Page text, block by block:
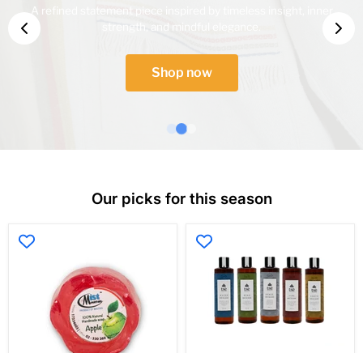
A refined statement piece inspired by timeless insight, inner
strength, and mindful elegance.
Shop now
Our picks for this season